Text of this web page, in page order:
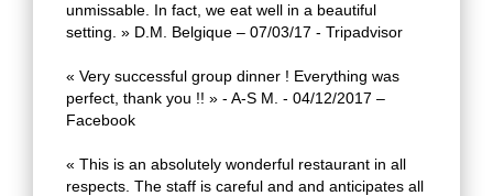
unmissable. In fact, we eat well in a beautiful
setting. » D.M. Belgique – 07/03/17 - Tripadvisor
« Very successful group dinner ! Everything was
perfect, thank you !! » - A-S M. - 04/12/2017 –
Facebook
« This is an absolutely wonderful restaurant in all
respects. The staff is careful and and anticipates all